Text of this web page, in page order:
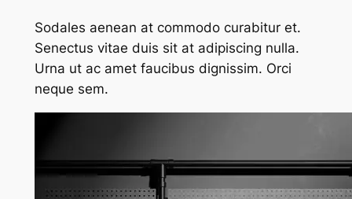
Sodales aenean at commodo curabitur et.
Senectus vitae duis sit at adipiscing nulla.
Urna ut ac amet faucibus dignissim. Orci
neque sem.